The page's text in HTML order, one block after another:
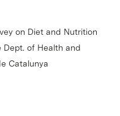
on Diet and Nutrition
of Health and
Catalunya